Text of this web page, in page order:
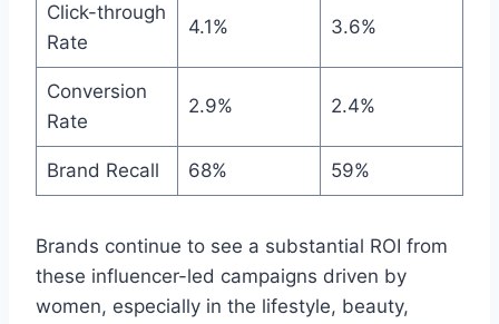
Click-through
Rate
4.1% 3.6%
Conversion
Rate
2.9% 2.4%
Brand Recall 68% 59%
Brands continue to see a substantial ROI from
these influencer-led campaigns driven by
women, especially in the lifestyle, beauty,